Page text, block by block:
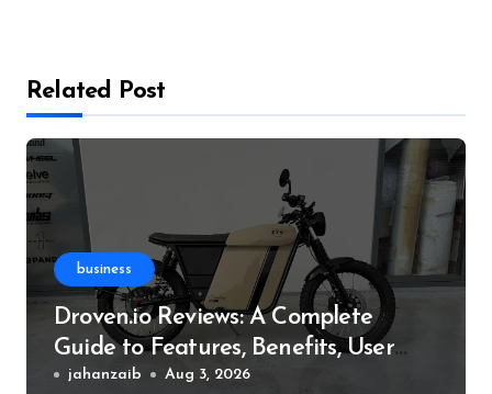
Related Post
business
Droven.io Reviews: A Complete
Guide to Features, Benefits, User
Experience, and More
jahanzaib Aug 3, 2026